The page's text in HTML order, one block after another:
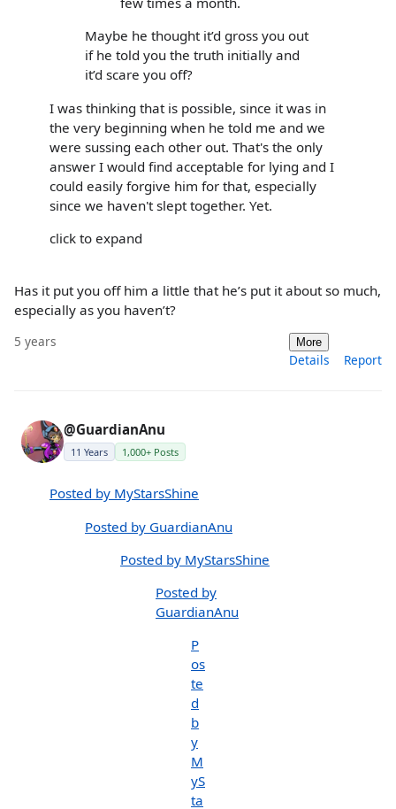
Maybe he thought it’d gross you out
if he told you the truth initially and
it’d scare you off?
I was thinking that is possible, since it was in
the very beginning when he told me and we
were sussing each other out. That's the only
answer I would find acceptable for lying and I
could easily forgive him for that, especially
since we haven't slept together. Yet.
click to expand
Has it put you off him a little that he’s put it about so much,
especially as you haven’t?
5 years More
Details Report
@GuardianAnu
11 Years 1,000+ Posts
Posted by MyStarsShine
Posted by GuardianAnu
Posted by MyStarsShine
Posted by
GuardianAnu
P
os
te
d
b
y
M
yS
ta